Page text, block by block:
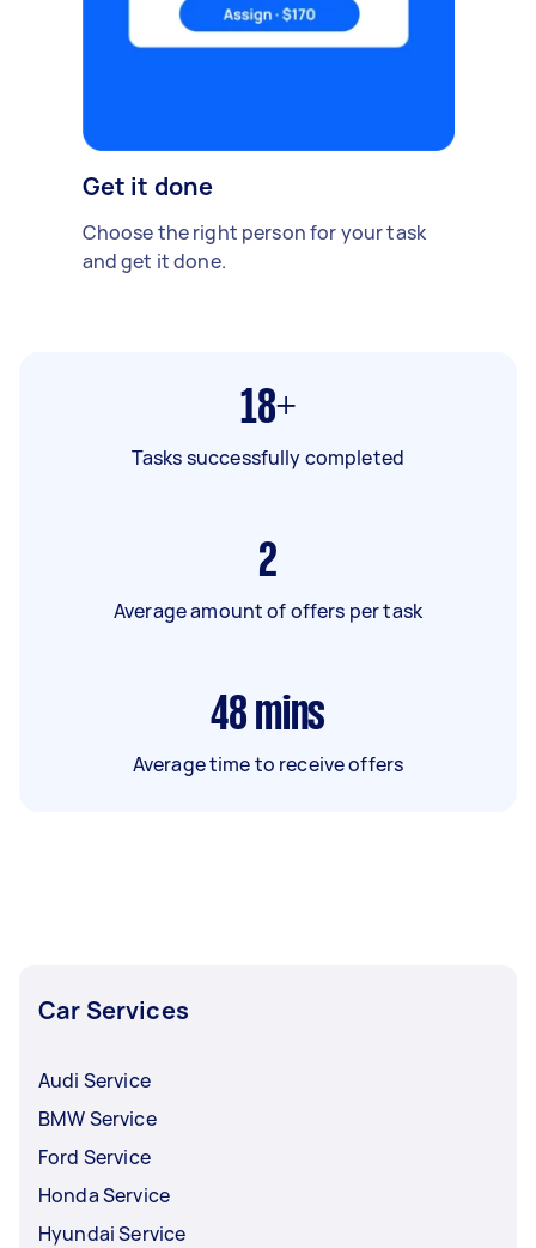
Get it done
Choose the right person for your task
and get it done.
18+
Tasks successfully completed
2
Average amount of offers per task
48 mins
Average time to receive offers
Car Services
Audi Service
BMW Service
Ford Service
Honda Service
Hyundai Service